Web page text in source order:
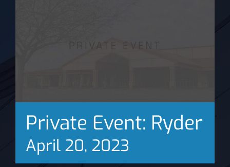
Private Event: Ryder
April 20, 2023